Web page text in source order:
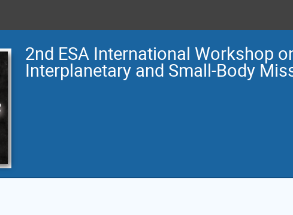
2nd ESA International Workshop
Interplanetary and Small-Body